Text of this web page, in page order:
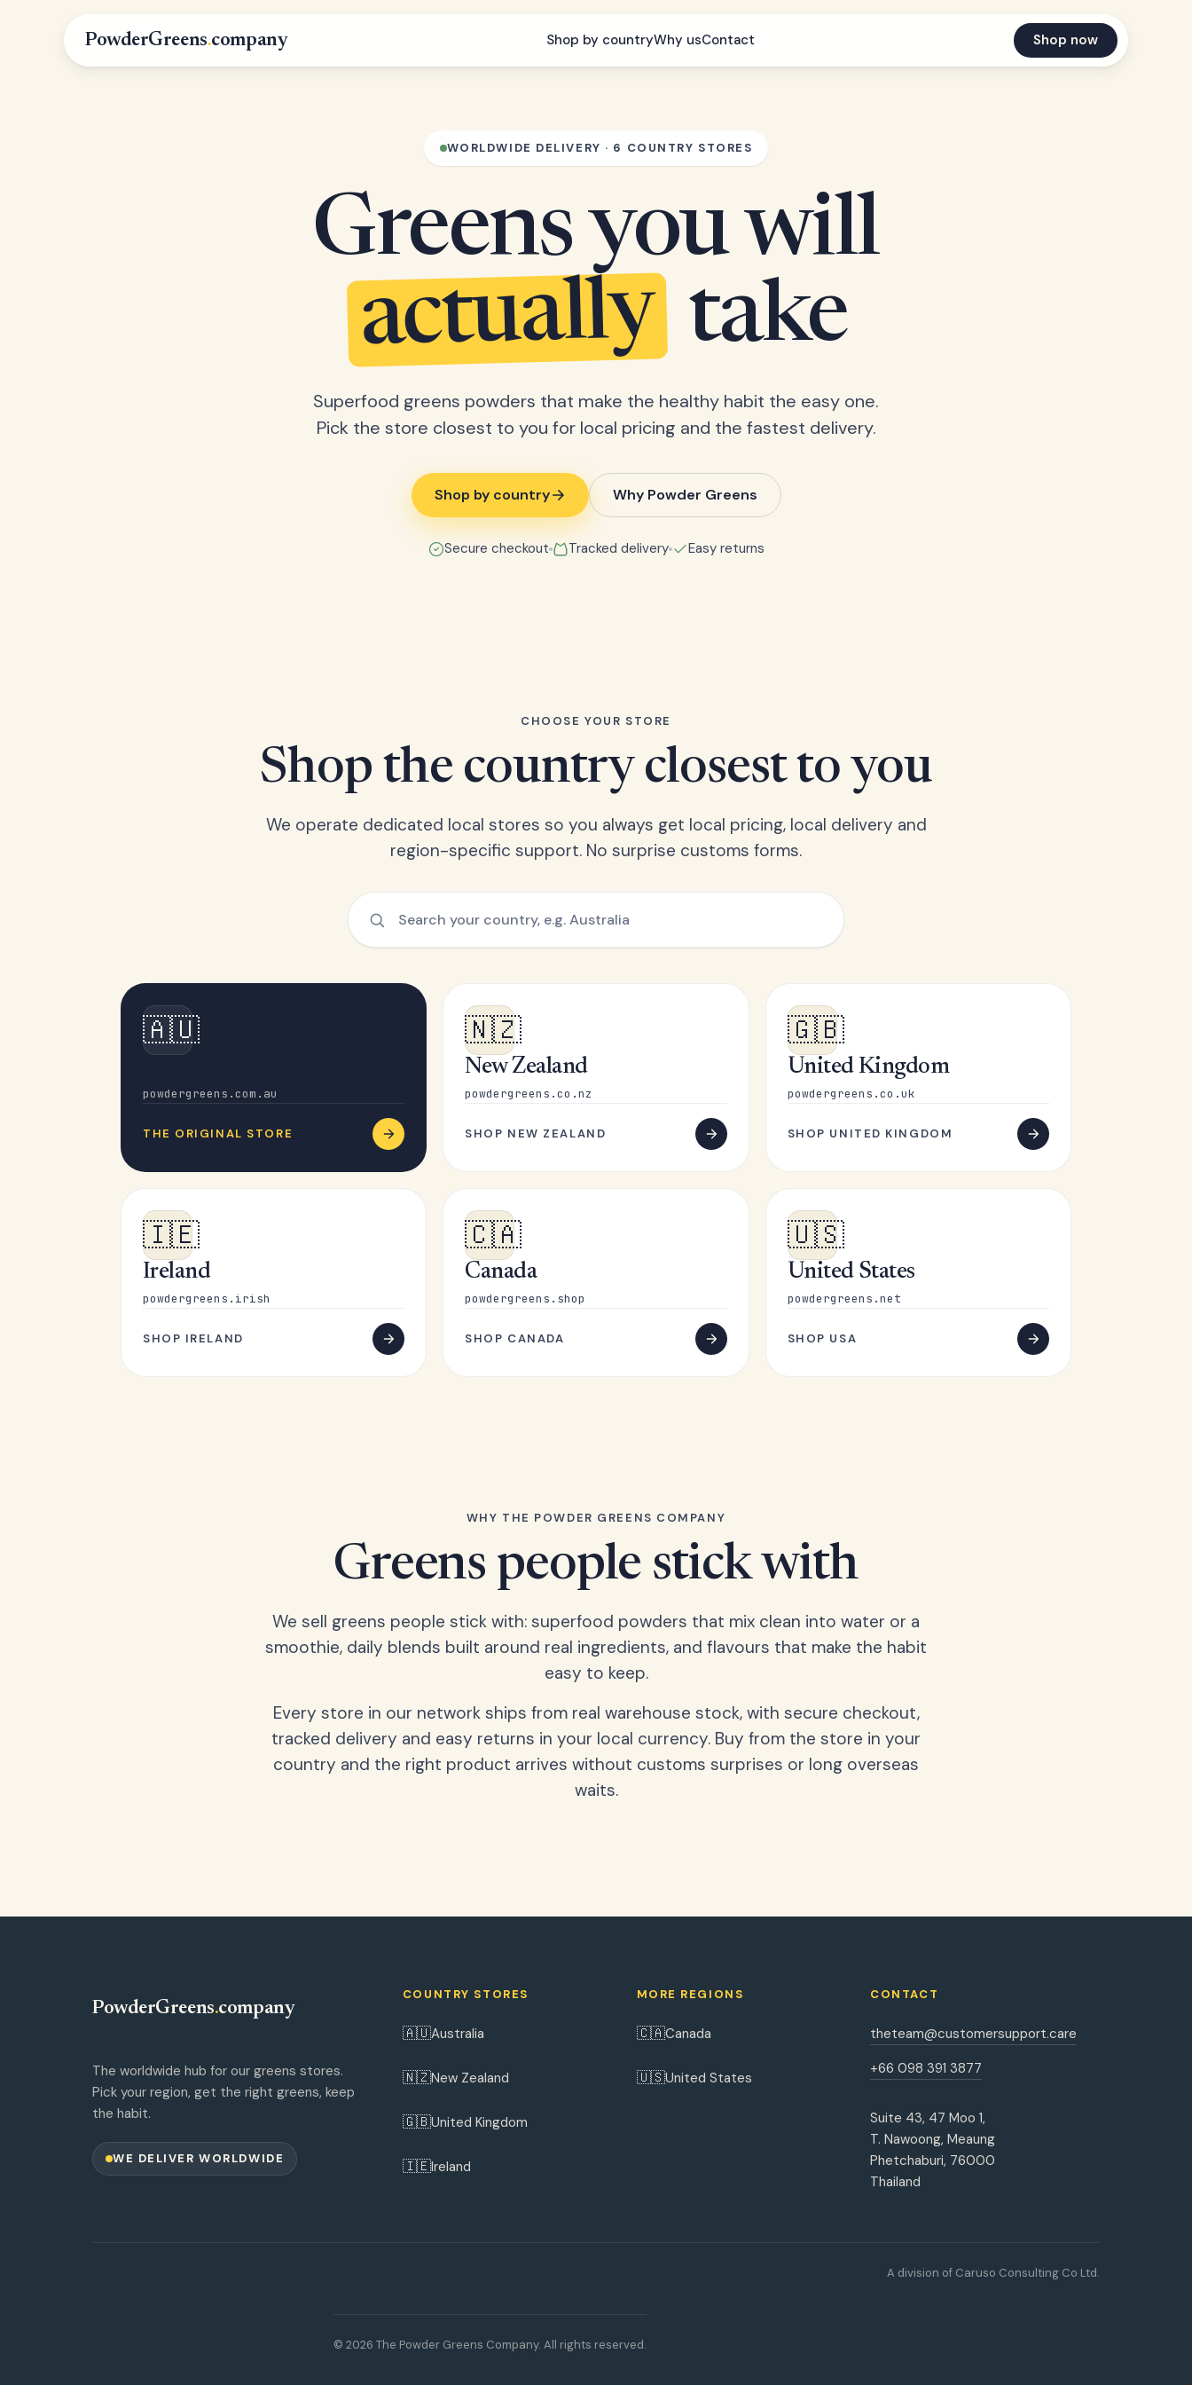
PowderGreens.company Shop by countryWhy usContact Shop now
WORLDWIDE DELIVERY · 6 COUNTRY STORES
Greens you will
actually take
Superfood greens powders that make the healthy habit the easy one.
Pick the store closest to you for local pricing and the fastest delivery.
Shop by country Why Powder Greens
Secure checkout Tracked delivery Easy returns
CHOOSE YOUR STORE
Shop the country closest to you
We operate dedicated local stores so you always get local pricing, local delivery and
region-specific support. No surprise customs forms.
🇦🇺
powdergreens.com.au
THE ORIGINAL STORE
🇳🇿
New Zealand
powdergreens.co.nz
SHOP NEW ZEALAND
🇬🇧
United Kingdom
powdergreens.co.uk
SHOP UNITED KINGDOM
🇮🇪
Ireland
powdergreens.irish
SHOP IRELAND
🇨🇦
Canada
powdergreens.shop
SHOP CANADA
🇺🇸
United States
powdergreens.net
SHOP USA
WHY THE POWDER GREENS COMPANY
Greens people stick with
We sell greens people stick with: superfood powders that mix clean into water or a
smoothie, daily blends built around real ingredients, and flavours that make the habit
easy to keep.
Every store in our network ships from real warehouse stock, with secure checkout,
tracked delivery and easy returns in your local currency. Buy from the store in your
country and the right product arrives without customs surprises or long overseas
waits.
PowderGreens.company
The worldwide hub for our greens stores.
Pick your region, get the right greens, keep
the habit.
WE DELIVER WORLDWIDE
COUNTRY STORES
🇦🇺Australia
🇳🇿New Zealand
🇬🇧United Kingdom
🇮🇪Ireland
MORE REGIONS
🇨🇦Canada
🇺🇸United States
CONTACT
theteam@customersupport.care
+66 098 391 3877
Suite 43, 47 Moo 1,
T. Nawoong, Meaung
Phetchaburi, 76000
Thailand
© 2026 The Powder Greens Company. All rights reserved.
A division of Caruso Consulting Co Ltd.